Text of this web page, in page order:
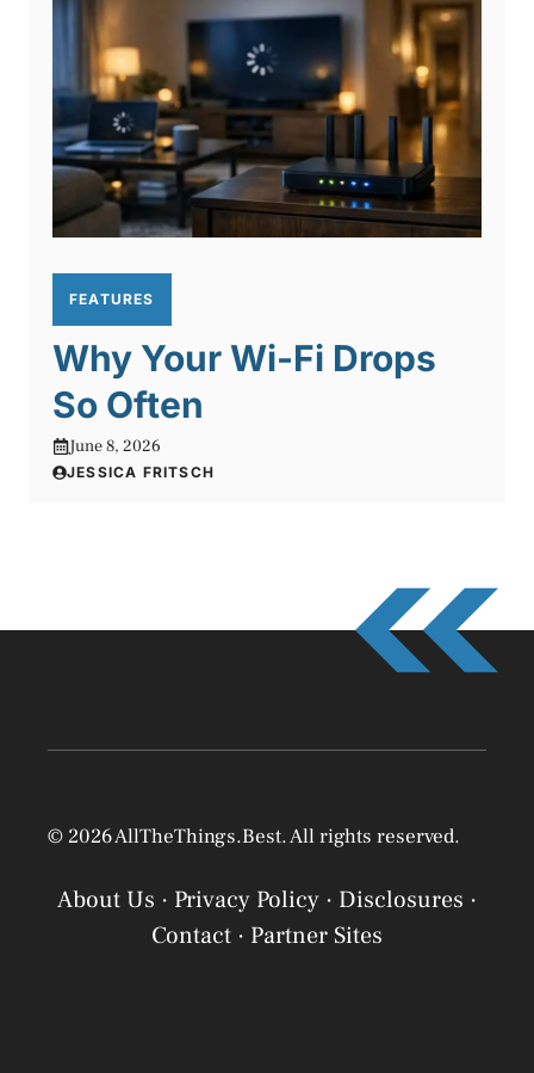
FEATURES
Why Your Wi-Fi Drops
So Often
June 8, 2026
JESSICA FRITSCH
© 2026 AllTheThings.Best. All rights reserved.
About Us · Privacy Policy · Disclosures ·
Contact · Partner Sites